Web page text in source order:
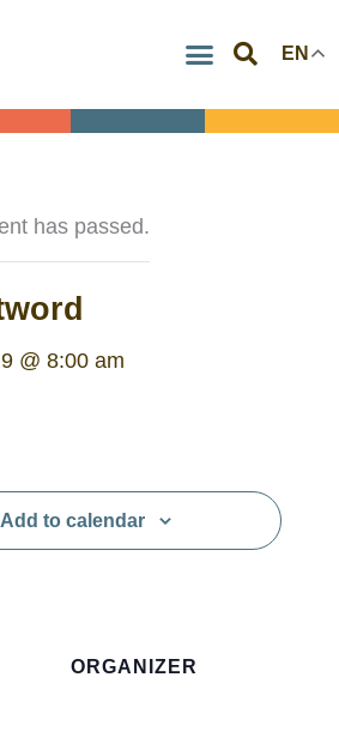
EN
has passed.
@ 8:00 am
Add to calendar
ORGANIZER